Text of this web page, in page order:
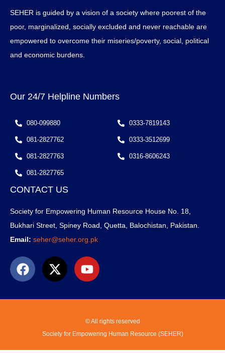
SEHER is guided by a vision of a society where poorest of the
poor, marginalized, socially excluded and never reachable are
empowered to overcome their miseries/poverty, social, political
and economic burdens.
Our 24/7 Helpline Numbers
080-099880
081-2827762
081-2827763
081-2827765
0333-7819143
0333-3512699
0316-8606243
CONTACT US
Society for Empowering Human Resource House No. 18,
Bukhari Street, Spiney Road, Quetta, Balochistan, Pakistan.
Email: seher@seher.org.pk
© All rights reserved
Society for Empowering Human Resource (SEHER)